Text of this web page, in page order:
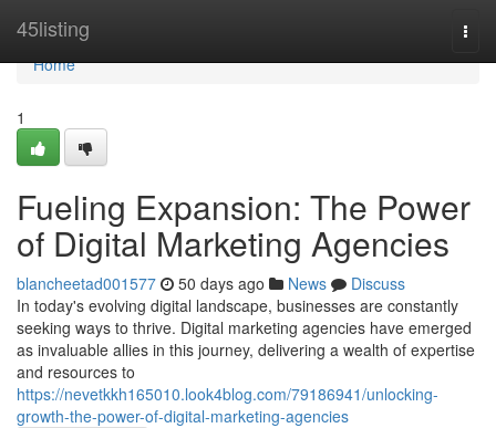
45listing
Home
Home
1
Fueling Expansion: The Power
of Digital Marketing Agencies
blancheetad001577 50 days ago News
Discuss
In today's evolving digital landscape, businesses are constantly
seeking ways to thrive. Digital marketing agencies have emerged
as invaluable allies in this journey, delivering a wealth of expertise
and resources to
https://nevetkkh165010.look4blog.com/79186941/unlocking-
growth-the-power-of-digital-marketing-agencies